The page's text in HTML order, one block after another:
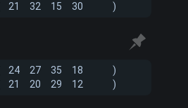
21 32 15 30 )
24 27 35 18
)
21 20 29 12 )